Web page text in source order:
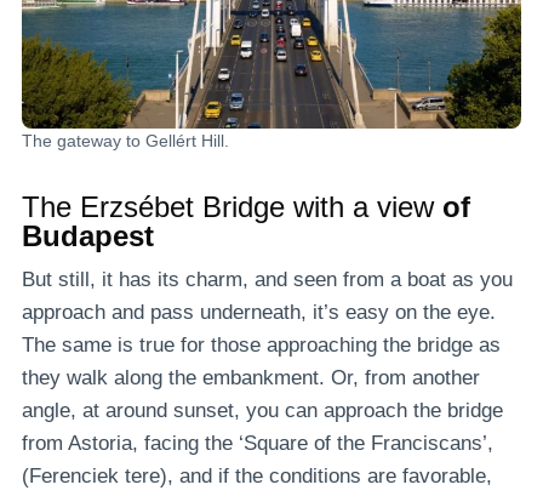
The gateway to Gellért Hill.
The Erzsébet Bridge with a viewof
Budapest
But still, it has its charm, and seen from a boat as you
approach and pass underneath, it’s easy on the eye.
The same is true for those approaching the bridge as
they walk along the embankment. Or, from another
angle, at around sunset, you can approach the bridge
from Astoria, facing the ‘Square of the Franciscans’,
(Ferenciek tere), and if the conditions are favorable,